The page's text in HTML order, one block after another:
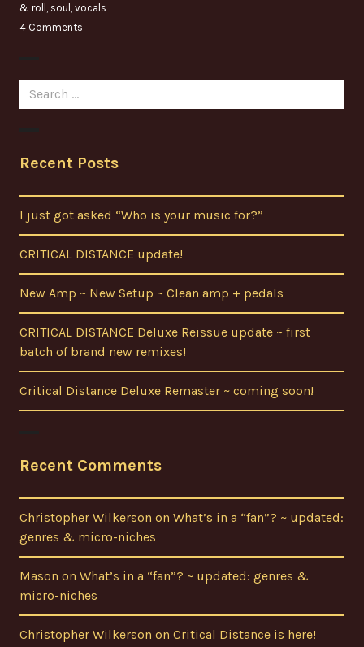
& roll
soul vocals
4 Comments
Search
for:
Recent Posts
I just got asked “Who is your music for?”
CRITICAL DISTANCE update!
New Amp ~ New Setup ~ Clean amp + pedals
CRITICAL DISTANCE Deluxe Reissue update ~ first
batch of brand new remixes!
Critical Distance Deluxe Remaster ~ coming soon!
Recent Comments
Christopher Wilkerson on What’s in a “fan”? ~ updated:
genres & micro-niches
Mason on What’s in a “fan”? ~ updated: genres &
micro-niches
Christopher Wilkerson on Critical Distance is here!